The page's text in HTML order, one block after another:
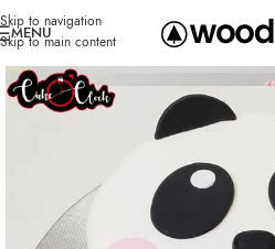
Skip to navigation
Skip to main content
MENU